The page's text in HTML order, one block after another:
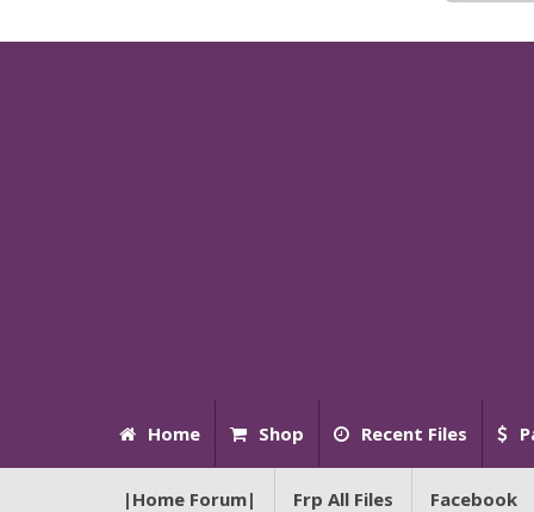
Home Shop Recent Files
|Home Forum| Frp All Files Facebook